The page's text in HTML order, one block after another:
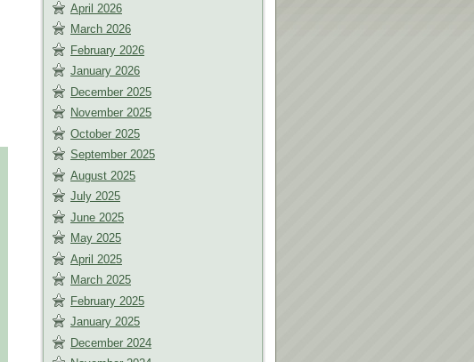
April 2026
March 2026
February 2026
January 2026
December 2025
November 2025
October 2025
September 2025
August 2025
July 2025
June 2025
May 2025
April 2025
March 2025
February 2025
January 2025
December 2024